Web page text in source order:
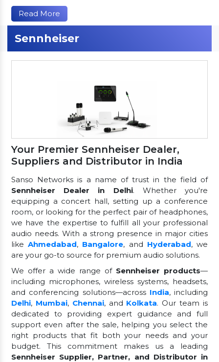
Read More
Sennheiser
Your Premier Sennheiser Dealer,
Suppliers and Distributor in India
Sanso Networks is a name of trust in the field of
Sennheiser Dealer in Delhi. Whether you're
equipping a concert hall, setting up a conference
room, or looking for the perfect pair of headphones,
we have the expertise to fulfill all your professional
audio needs. With a strong presence in major cities
likeAhmedabad, Bangalore, and Hyderabad, we
are your go-to source for premium audio solutions.
We offer a wide range of Sennheiser products—
including microphones, wireless systems, headsets,
and conferencing solutions—across India, including
Delhi, Mumbai, Chennai, and Kolkata. Our team is
dedicated to providing expert guidance and full
support even after the sale, helping you select the
right products that fit both your needs and your
budget. This commitment makes us a leading
Sennheiser Supplier, Partner, and Distributor in